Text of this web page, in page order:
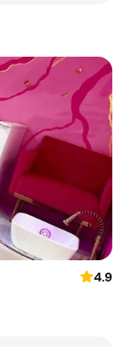
4.9